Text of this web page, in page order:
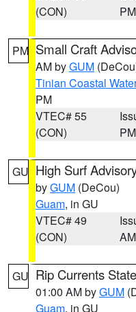
(CON)
PM
PM Small Craft
AM byGUM
Tinian Coastal
PM
VTEC# 55
(CON)
PM
GU High Surf
byGUM (DeCou)
Guam, in GU
VTEC# 49
(CON)
AM
GU Rip Currents
01:00 AM byGUM
Guam, in GU